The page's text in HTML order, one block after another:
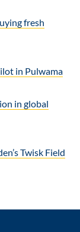
fresh
in Pulwama
in global
Twisk Field